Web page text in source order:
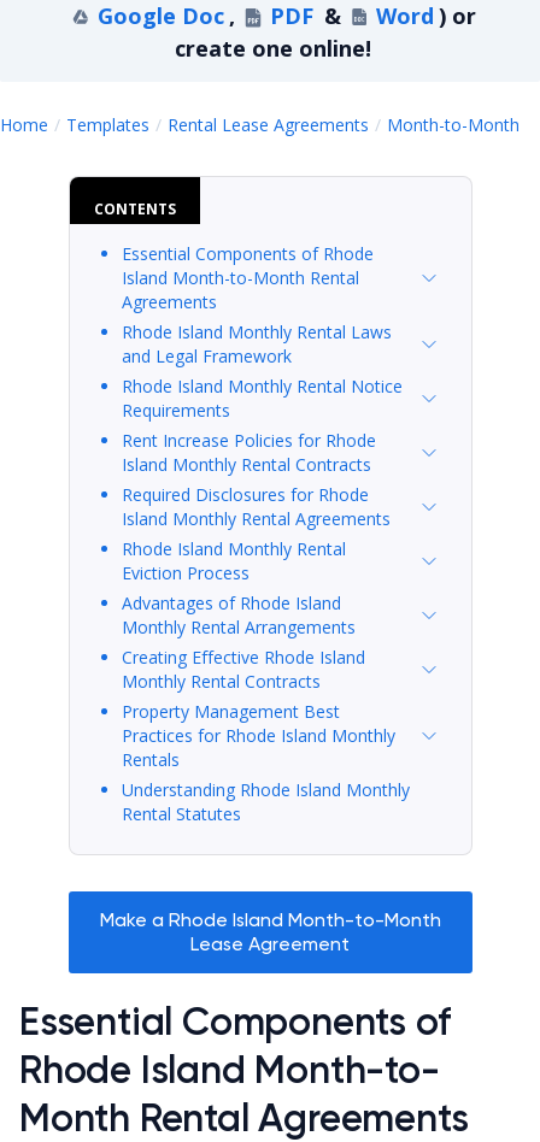
Google Doc , PDF & Word ) or
create one online!
Home Templates Rental Lease Agreements Month-to-Month
CONTENTS
Essential Components of Rhode
Island Month-to-Month Rental
Agreements
Rhode Island Monthly Rental Laws
and Legal Framework
Rhode Island Monthly Rental Notice
Requirements
Rent Increase Policies for Rhode
Island Monthly Rental Contracts
Required Disclosures for Rhode
Island Monthly Rental Agreements
Rhode Island Monthly Rental
Eviction Process
Advantages of Rhode Island
Monthly Rental Arrangements
Creating Effective Rhode Island
Monthly Rental Contracts
Property Management Best
Practices for Rhode Island Monthly
Rentals
Understanding Rhode Island Monthly
Rental Statutes
Make a Rhode Island Month-to-Month
Lease Agreement
Essential Components of
Rhode Island Month-to-
Month Rental Agreements